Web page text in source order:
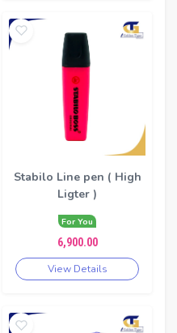
Stabilo Line pen ( High
Ligter )
For You
6,900.00
View Details